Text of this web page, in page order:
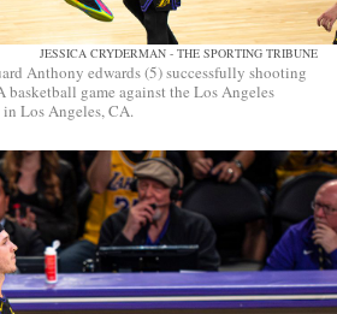
JESSICA CRYDERMAN - THE SPORTING TRIBUNE
Anthony edwards (5) successfully shooting
game against the Los Angeles
Los Angeles, CA.